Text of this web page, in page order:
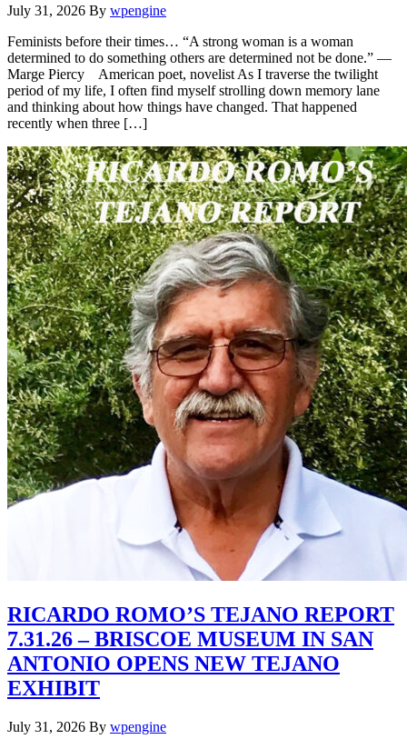
July 31, 2026 By wpengine
Feminists before their times… “A strong woman is a woman
determined to do something others are determined not be done.” —
Marge Piercy American poet, novelist As I traverse the twilight
period of my life, I often find myself strolling down memory lane
and thinking about how things have changed. That happened
recently when three […]
RICARDO ROMO’S TEJANO REPORT
7.31.26 – BRISCOE MUSEUM IN SAN
ANTONIO OPENS NEW TEJANO
EXHIBIT
July 31, 2026 By wpengine